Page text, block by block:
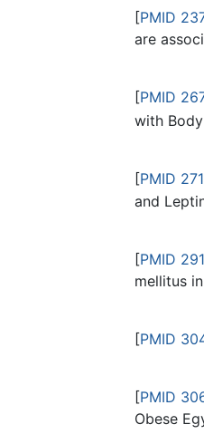
[PMID
are
[PMID
with
[PMID
and
[PMID
mellitus
[PMID
[PMID
Obese